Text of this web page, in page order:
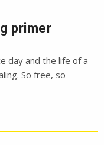
primer
day and the life of a
So free, so